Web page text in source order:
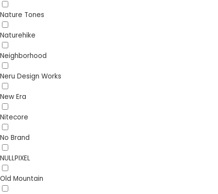
Nature Tones
Naturehike
Neighborhood
Neru Design Works
New Era
Nitecore
No Brand
NULLPIXEL
Old Mountain